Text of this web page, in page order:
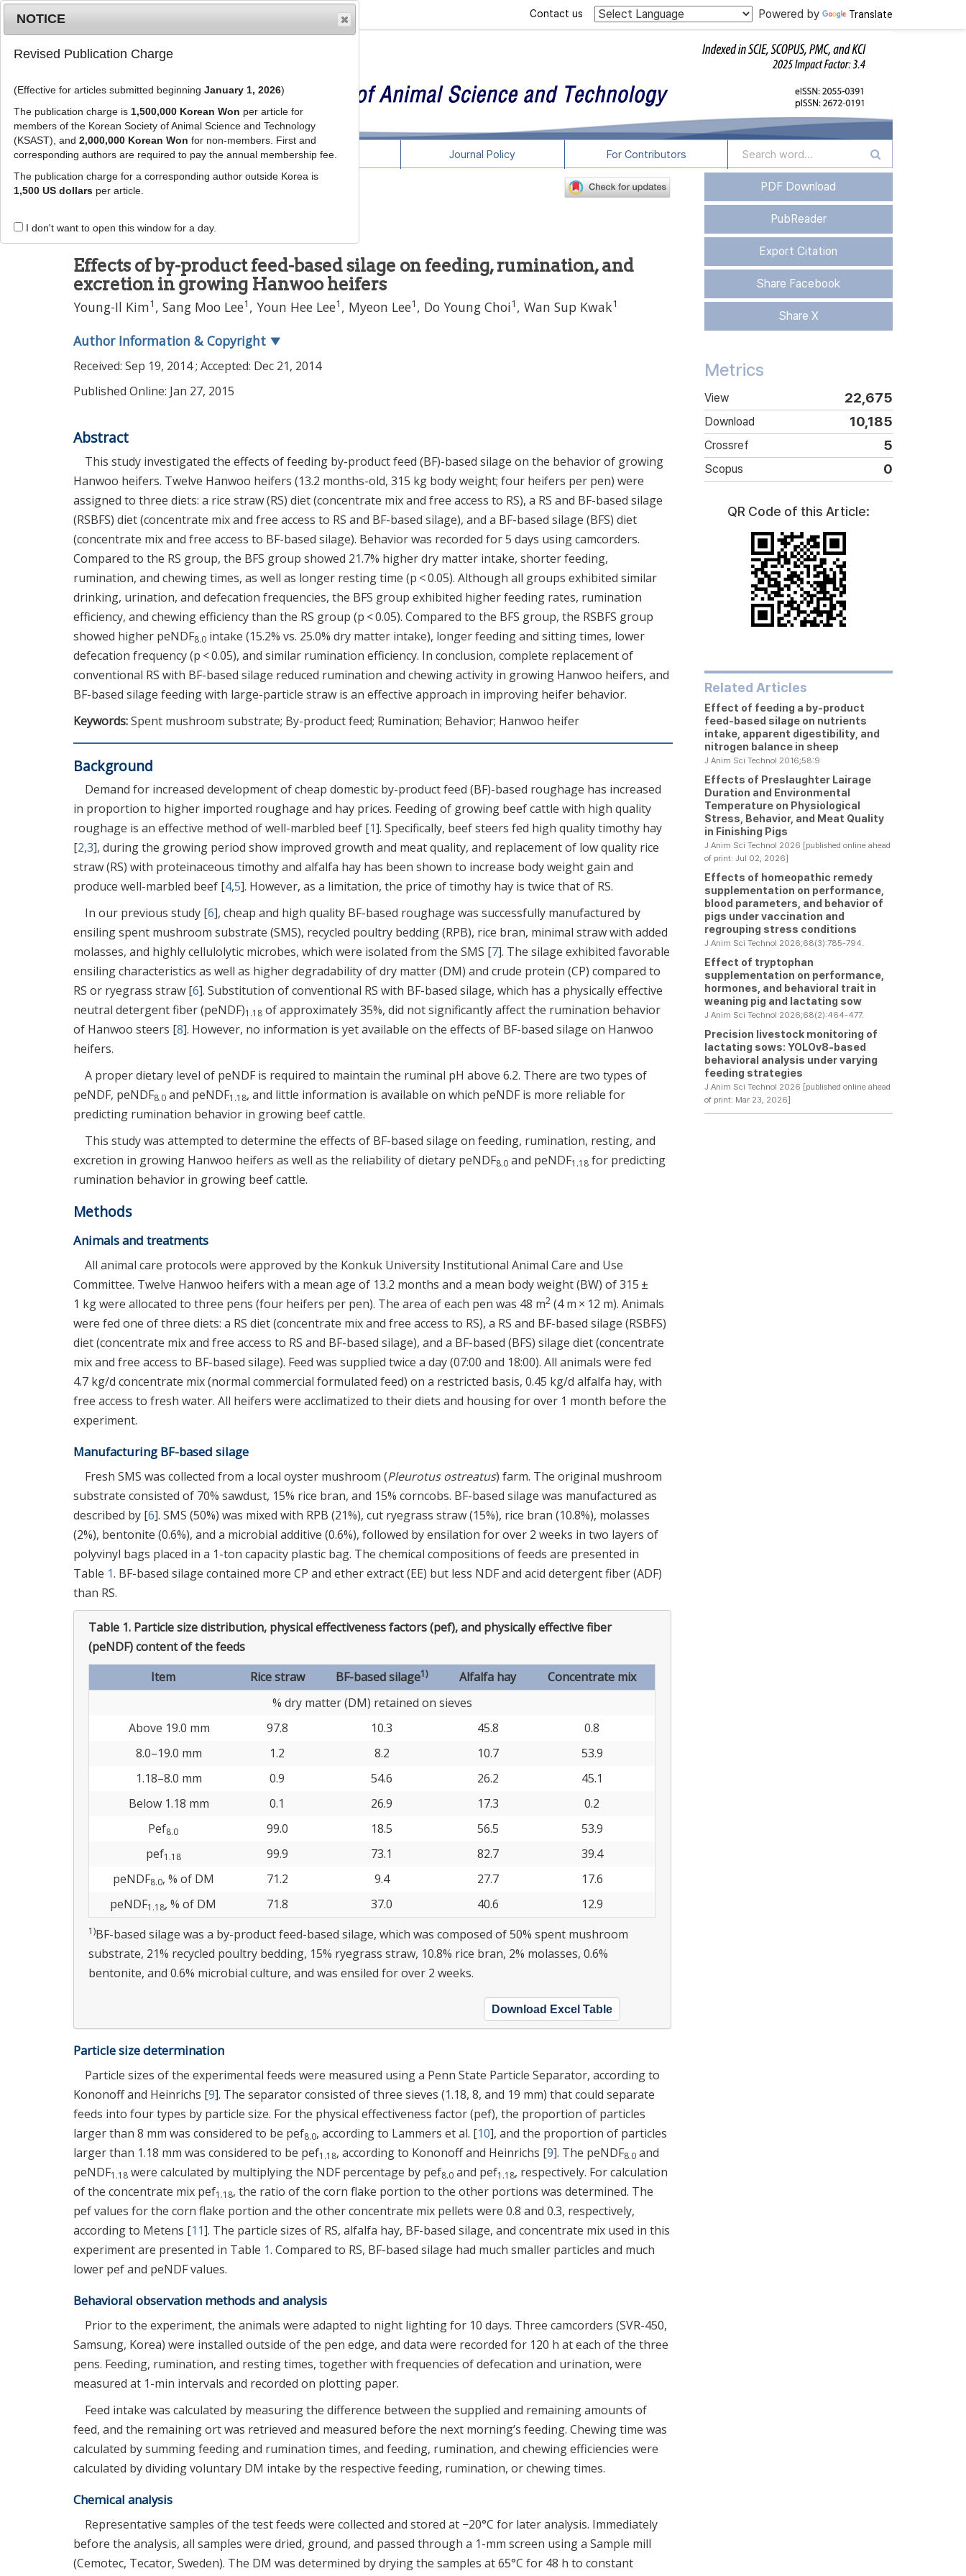
Powered by Translate
Contact us
Journal Info Browse Articles Journal Policy For Contributors
J Anim Sci Technol57:3
eISSN: 2055-0391
Research
Effects of by-product feed-based silage on feeding, rumination, and
excretion in growing Hanwoo heifers
Young-Il Kim1 , Sang Moo Lee1 , Youn Hee Lee1 , Myeon Lee1 , Do Young Choi1 , Wan Sup Kwak1
Author Information & Copyright ▼
Received: Sep 19, 2014; Accepted: Dec 21, 2014
Published Online: Jan 27, 2015
Abstract
This study investigated the effects of feeding by-product feed (BF)-based silage on the behavior of growing
Hanwoo heifers. Twelve Hanwoo heifers (13.2 months-old, 315 kg body weight; four heifers per pen) were
assigned to three diets: a rice straw (RS) diet (concentrate mix and free access to RS), a RS and BF-based silage
(RSBFS) diet (concentrate mix and free access to RS and BF-based silage), and a BF-based silage (BFS) diet
(concentrate mix and free access to BF-based silage). Behavior was recorded for 5 days using camcorders.
Compared to the RS group, the BFS group showed 21.7% higher dry matter intake, shorter feeding,
rumination, and chewing times, as well as longer resting time (p < 0.05). Although all groups exhibited similar
drinking, urination, and defecation frequencies, the BFS group exhibited higher feeding rates, rumination
efficiency, and chewing efficiency than the RS group (p < 0.05). Compared to the BFS group, the RSBFS group
showed higher peNDF8.0 intake (15.2% vs. 25.0% dry matter intake), longer feeding and sitting times, lower
defecation frequency (p < 0.05), and similar rumination efficiency. In conclusion, complete replacement of
conventional RS with BF-based silage reduced rumination and chewing activity in growing Hanwoo heifers, and
BF-based silage feeding with large-particle straw is an effective approach in improving heifer behavior.
Keywords:Spent mushroom substrate; By-product feed; Rumination; Behavior; Hanwoo heifer
Background
Demand for increased development of cheap domestic by-product feed (BF)-based roughage has increased
in proportion to higher imported roughage and hay prices. Feeding of growing beef cattle with high quality
roughage is an effective method of well-marbled beef [1]. Specifically, beef steers fed high quality timothy hay
[2,3], during the growing period show improved growth and meat quality, and replacement of low quality rice
straw (RS) with proteinaceous timothy and alfalfa hay has been shown to increase body weight gain and
produce well-marbled beef [4,5]. However, as a limitation, the price of timothy hay is twice that of RS.
In our previous study [6], cheap and high quality BF-based roughage was successfully manufactured by
ensiling spent mushroom substrate (SMS), recycled poultry bedding (RPB), rice bran, minimal straw with added
molasses, and highly cellulolytic microbes, which were isolated from the SMS [7]. The silage exhibited favorable
ensiling characteristics as well as higher degradability of dry matter (DM) and crude protein (CP) compared to
RS or ryegrass straw [6]. Substitution of conventional RS with BF-based silage, which has a physically effective
neutral detergent fiber (peNDF)1.18 of approximately 35%, did not significantly affect the rumination behavior
of Hanwoo steers [8]. However, no information is yet available on the effects of BF-based silage on Hanwoo
heifers.
A proper dietary level of peNDF is required to maintain the ruminal pH above 6.2. There are two types of
peNDF, peNDF8.0 and peNDF1.18, and little information is available on which peNDF is more reliable for
predicting rumination behavior in growing beef cattle.
This study was attempted to determine the effects of BF-based silage on feeding, rumination, resting, and
excretion in growing Hanwoo heifers as well as the reliability of dietary peNDF8.0 and peNDF1.18 for predicting
rumination behavior in growing beef cattle.
Methods
Animals and treatments
All animal care protocols were approved by the Konkuk University Institutional Animal Care and Use
Committee. Twelve Hanwoo heifers with a mean age of 13.2 months and a mean body weight (BW) of 315 ±
1 kg were allocated to three pens (four heifers per pen). The area of each pen was 48 m2 (4 m × 12 m). Animals
were fed one of three diets: a RS diet (concentrate mix and free access to RS), a RS and BF-based silage (RSBFS)
diet (concentrate mix and free access to RS and BF-based silage), and a BF-based (BFS) silage diet (concentrate
mix and free access to BF-based silage). Feed was supplied twice a day (07:00 and 18:00). All animals were fed
4.7 kg/d concentrate mix (normal commercial formulated feed) on a restricted basis, 0.45 kg/d alfalfa hay, with
free access to fresh water. All heifers were acclimatized to their diets and housing for over 1 month before the
experiment.
Manufacturing BF-based silage
Fresh SMS was collected from a local oyster mushroom (Pleurotus ostreatus) farm. The original mushroom
substrate consisted of 70% sawdust, 15% rice bran, and 15% corncobs. BF-based silage was manufactured as
described by [6]. SMS (50%) was mixed with RPB (21%), cut ryegrass straw (15%), rice bran (10.8%), molasses
(2%), bentonite (0.6%), and a microbial additive (0.6%), followed by ensilation for over 2 weeks in two layers of
polyvinyl bags placed in a 1-ton capacity plastic bag. The chemical compositions of feeds are presented in
Table 1. BF-based silage contained more CP and ether extract (EE) but less NDF and acid detergent fiber (ADF)
than RS.
Table 1. Particle size distribution, physical effectiveness factors (pef), and physically effective fiber
(peNDF) content of the feeds
Item
Rice straw BF-based silage1) Alfalfa hay
Concentrate mix
% dry matter (DM) retained on sieves
Above 19.0 mm
97.8 10.3 45.8
0.8
8.0–19.0 mm
1.2 8.2 10.7
53.9
1.18–8.0 mm
0.9 54.6 26.2
45.1
Below 1.18 mm
0.1 26.9 17.3
0.2
Pef8.0 99.0 18.5 56.5
53.9
pef1.18 99.9 73.1 82.7
39.4
peNDF8.0, % of DM 71.2 9.4 27.7
17.6
peNDF1.18, % of DM 71.8 37.0 40.6 12.9
1)BF-based silage was a by-product feed-based silage, which was composed of 50% spent mushroom
substrate, 21% recycled poultry bedding, 15% ryegrass straw, 10.8% rice bran, 2% molasses, 0.6%
bentonite, and 0.6% microbial culture, and was ensiled for over 2 weeks.
Download Excel Table
Particle size determination
Particle sizes of the experimental feeds were measured using a Penn State Particle Separator, according to
Kononoff and Heinrichs [9]. The separator consisted of three sieves (1.18, 8, and 19 mm) that could separate
feeds into four types by particle size. For the physical effectiveness factor (pef), the proportion of particles
larger than 8 mm was considered to be pef8.0, according to Lammers et al. [10], and the proportion of particles
larger than 1.18 mm was considered to be pef1.18, according to Kononoff and Heinrichs [9]. The peNDF8.0 and
peNDF1.18 were calculated by multiplying the NDF percentage by pef8.0 and pef1.18, respectively. For calculation
of the concentrate mix pef1.18, the ratio of the corn flake portion to the other portions was determined. The
pef values for the corn flake portion and the other concentrate mix pellets were 0.8 and 0.3, respectively,
according to Metens [11]. The particle sizes of RS, alfalfa hay, BF-based silage, and concentrate mix used in this
experiment are presented in Table 1. Compared to RS, BF-based silage had much smaller particles and much
lower pef and peNDF values.
Behavioral observation methods and analysis
Prior to the experiment, the animals were adapted to night lighting for 10 days. Three camcorders (SVR-450,
Samsung, Korea) were installed outside of the pen edge, and data were recorded for 120 h at each of the three
pens. Feeding, rumination, and resting times, together with frequencies of defecation and urination, were
measured at 1-min intervals and recorded on plotting paper.
Feed intake was calculated by measuring the difference between the supplied and remaining amounts of
feed, and the remaining ort was retrieved and measured before the next morning’s feeding. Chewing time was
calculated by summing feeding and rumination times, and feeding, rumination, and chewing efficiencies were
calculated by dividing voluntary DM intake by the respective feeding, rumination, or chewing times.
Chemical analysis
Representative samples of the test feeds were collected and stored at −20°C for later analysis. Immediately
before the analysis, all samples were dried, ground, and passed through a 1-mm screen using a Sample mill
(Cemotec, Tecator, Sweden). The DM was determined by drying the samples at 65°C for 48 h to constant
PDF Download
PubReader
Export Citation
Share Facebook
Share X
Metrics
View 22,675
Download 10,185
Crossref 5
Scopus 0
QR Code of this Article:
Related Articles
Effect of feeding a by-product
feed-based silage on nutrients
intake, apparent digestibility, and
nitrogen balance in sheep
J Anim Sci Technol 2016;58:9
Effects of Preslaughter Lairage
Duration and Environmental
Temperature on Physiological
Stress, Behavior, and Meat Quality
in Finishing Pigs
J Anim Sci Technol 2026 [published online ahead
of print: Jul 02, 2026]
Effects of homeopathic remedy
supplementation on performance,
blood parameters, and behavior of
pigs under vaccination and
regrouping stress conditions
J Anim Sci Technol 2026;68(3):785-794.
Effect of tryptophan
supplementation on performance,
hormones, and behavioral trait in
weaning pig and lactating sow
J Anim Sci Technol 2026;68(2):464-477.
Precision livestock monitoring of
lactating sows: YOLOv8-based
behavioral analysis under varying
feeding strategies
J Anim Sci Technol 2026 [published online ahead
of print: Mar 23, 2026]
NOTICE
Revised Publication Charge
(Effective for articles submitted beginning January 1, 2026)
The publication charge is 1,500,000 Korean Won per article for
members of the Korean Society of Animal Science and Technology
(KSAST), and 2,000,000 Korean Won for non-members. First and
corresponding authors are required to pay the annual membership fee.
The publication charge for a corresponding author outside Korea is
1,500 US dollarsper article.
I don't want to open this window for a day.